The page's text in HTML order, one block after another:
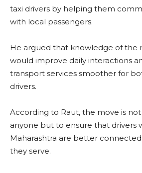
taxi drivers by helping them
with local passengers.
He argued that knowledge of the
would improve daily interactions
transport services smoother for
drivers.
According to Raut, the move is
anyone but to ensure that drivers
Maharashtra are better
they serve.